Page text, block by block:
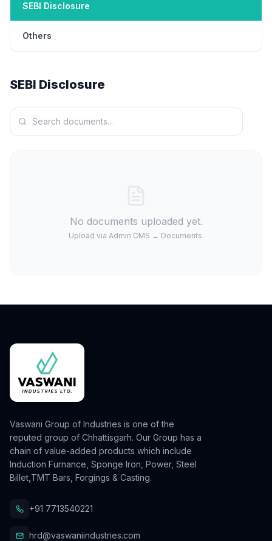
SEBI Disclosure
Others
SEBI Disclosure
No documents uploaded yet.
Upload via Admin CMS → Documents.
Vaswani Group of Industries is one of the
reputed group of Chhattisgarh. Our Group has a
chain of value-added products which include
Induction Furnance, Sponge Iron, Power, Steel
Billet,TMT Bars, Forgings & Casting.
+91 7713540221
hrd@vaswaniindustries.com